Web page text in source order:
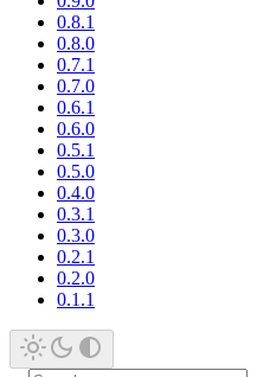
0.8.1
0.8.0
0.7.1
0.7.0
0.6.1
0.6.0
0.5.1
0.5.0
0.4.0
0.3.1
0.3.0
0.2.1
0.2.0
0.1.1